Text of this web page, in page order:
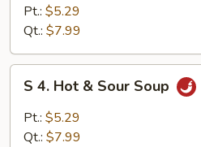
Wonton
Egg
Drop
Soup
Pt.: $5.29
Qt.: $7.99
Hot
S 4. Hot & Sour Soup
Pt.: $5.29
Qt.: $7.99